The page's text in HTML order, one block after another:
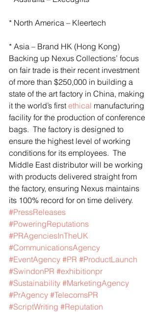
* North America – Kleertech
* Asia – Brand HK (Hong Kong)
Backing up Nexus Collections’ focus
on fair trade is their recent investment
of more than $250,000 in building a
state of the art factory in China, making
it the world’s first ethical manufacturing
facility for the production of conference
bags.  The factory is designed to
ensure the highest level of working
conditions for its employees.  The
Middle East distributor will be working
with products delivered straight from
the factory, ensuring Nexus maintains
its 100% record for on time delivery.
#PressReleases
#PoweringReputations
#PRAgenciesInTheUK
#CommunicationsAgency
#EventAgency #PR #ProductLaunch
#SwindonPR #exhibitionpr
#Sustainability #MarketingAgency
#PrAgency #TelecomsPR
#ScriptWriting #Reputation